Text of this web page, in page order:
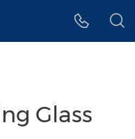
Glass